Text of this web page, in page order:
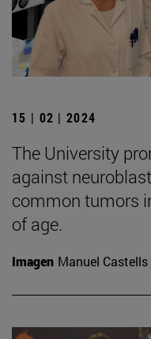
15 | 02 | 2024
The University
against
common tumors
of age.
Imagen Manuel Castells